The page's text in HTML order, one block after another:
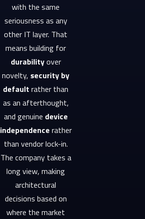
with the same
seriousness as any
other IT layer. That
means building for
durabilityover
novelty, security by
default rather than
as an afterthought,
and genuine device
independence rather
than vendor lock-in.
The company takes a
long view, making
architectural
decisions based on
where the market